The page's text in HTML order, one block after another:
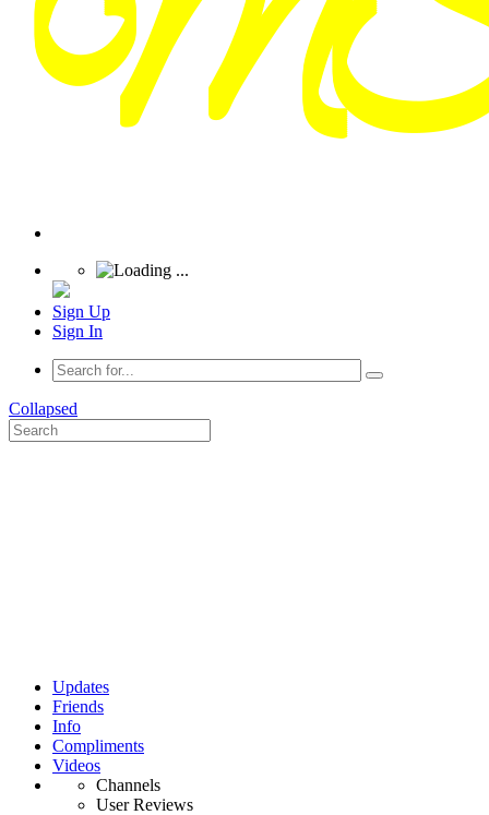
Sign Up
Sign In
Collapsed
Updates
Friends
Info
Compliments
Videos
Channels
User Reviews